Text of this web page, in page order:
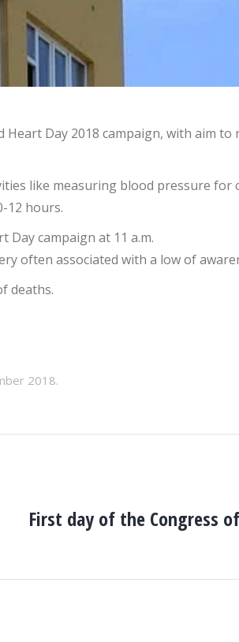
Day 2018 campaign, with aim to
like measuring blood pressure for
12 hours.
Day campaign at 11 a.m.
often associated with a low of
deaths.
2018.
First day of the Congress